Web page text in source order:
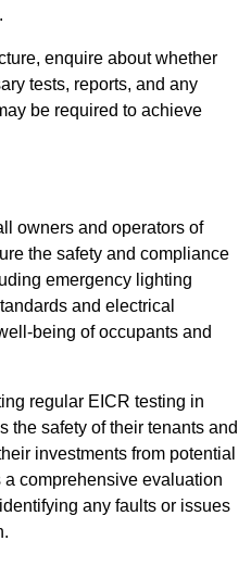
enquire about whether
tests, reports, and any
be required to achieve
owners and operators of
the safety and compliance
emergency lighting
and electrical
being of occupants and
regular EICR testing in
the safety of their tenants and
investments from potential
comprehensive evaluation
any faults or issues